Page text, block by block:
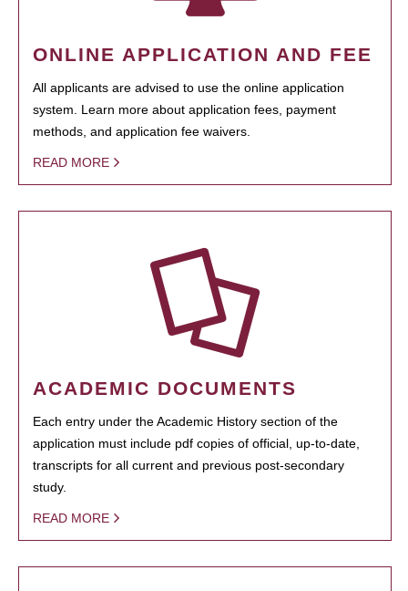
ONLINE APPLICATION AND FEE
All applicants are advised to use the online application
system. Learn more about application fees, payment
methods, and application fee waivers.
READ MORE
ACADEMIC DOCUMENTS
Each entry under the Academic History section of the
application must include pdf copies of official, up-to-date,
transcripts for all current and previous post-secondary
study.
READ MORE